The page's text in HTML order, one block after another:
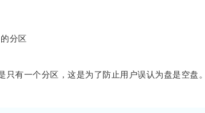
分区
有一个分区，这是为了防止用户误认为盘是空盘。